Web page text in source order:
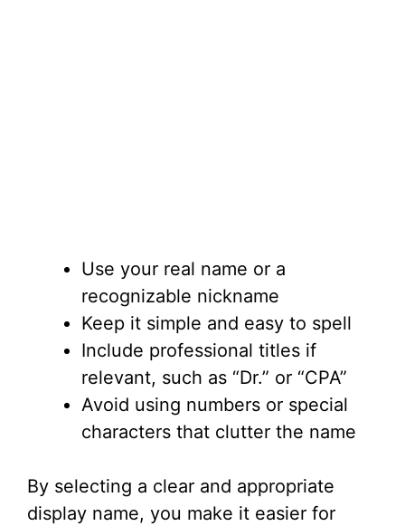
Use your real name or a
recognizable nickname
Keep it simple and easy to spell
Include professional titles if
relevant, such as “Dr.” or “CPA”
Avoid using numbers or special
characters that clutter the name
By selecting a clear and appropriate
display name, you make it easier for